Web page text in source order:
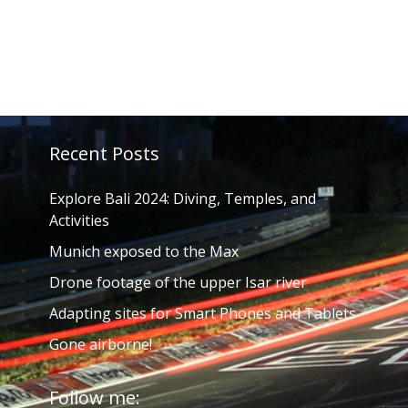
Recent Posts
Explore Bali 2024: Diving, Temples, and
Activities
Munich exposed to the Max
Drone footage of the upper Isar river
Adapting sites for Smart Phones and Tablets
Gone airborne!
Follow me: